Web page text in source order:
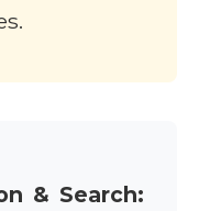
& Search: